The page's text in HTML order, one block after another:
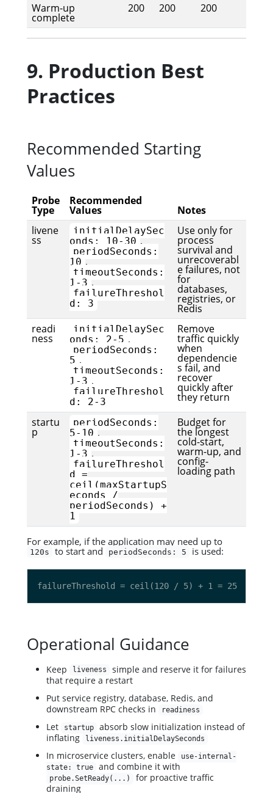
Warm-up
complete
200 200 200
9. Production Best
Practices
Recommended Starting
Values
Probe
Type
Recommended
Values
Notes
livene
ss
initialDelaySec
onds: 10-30 ,
periodSeconds:
10 ,
timeoutSeconds:
1-3 ,
failureThreshol
d: 3
Use only for
process
survival and
unrecoverabl
e failures, not
for
databases,
registries, or
Redis
readi
ness
initialDelaySec
onds: 2-5 ,
periodSeconds:
5 ,
timeoutSeconds:
1-3 ,
failureThreshol
d: 2-3
Remove
traffic quickly
when
dependencie
s fail, and
recover
quickly after
they return
startu
p
periodSeconds:
5-10 ,
timeoutSeconds:
1-3 ,
failureThreshol
d =
ceil(maxStartupS
econds /
periodSeconds) +
1
Budget for
the longest
cold-start,
warm-up, and
config-
loading path
For example, if the application may need up to
120s to start and periodSeconds: 5 is used:
Operational Guidance
Keep liveness
simple and reserve it for failures
that require a restart
Put service registry, database, Redis, and
downstream RPC checks in
readiness
Let startup
absorb slow initialization instead of
inflating
liveness.initialDelaySeconds
In microservice clusters, enable
use-internal-
state: true
and combine it with
probe.SetReady(...)
for proactive traffic
draining